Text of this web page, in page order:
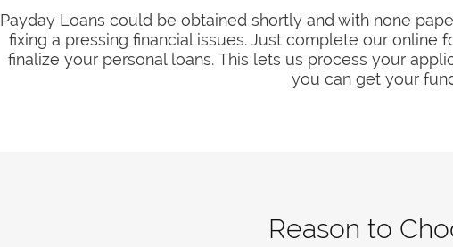
Payday Loans could be obtained shortly and with none
fixing a pressing financial issues. Just complete our
finalize your personal loans. This lets us process your
you can get your
Reason to